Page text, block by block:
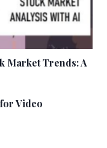
Market Trends: A
Video